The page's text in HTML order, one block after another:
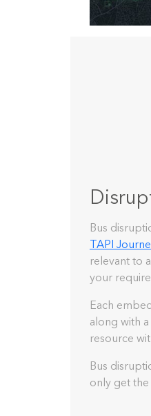
Bus
TAPI
relevant to
your
Each
along with
resource
Bus
only get